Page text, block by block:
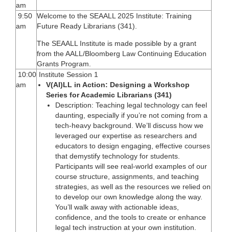
am
9:50
am
Welcome to the SEAALL 2025 Institute: Training
Future Ready Librarians (341).
The SEAALL Institute is made possible by a grant
from the AALL/Bloomberg Law Continuing Education
Grants Program.
10:00
am
Institute Session 1
V(AI)LL in Action: Designing a Workshop
Series for Academic Librarians (341)
Description: Teaching legal technology can feel
daunting, especially if you’re not coming from a
tech-heavy background. We’ll discuss how we
leveraged our expertise as researchers and
educators to design engaging, effective courses
that demystify technology for students.
Participants will see real-world examples of our
course structure, assignments, and teaching
strategies, as well as the resources we relied on
to develop our own knowledge along the way.
You’ll walk away with actionable ideas,
confidence, and the tools to create or enhance
legal tech instruction at your own institution.